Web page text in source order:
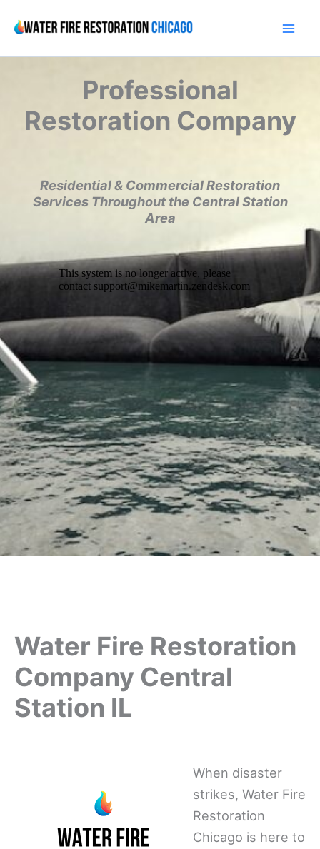
content
Professional
Restoration Company
Residential & Commercial Restoration
Services Throughout the Central Station
Area
Water Fire Restoration
Company Central
Station IL
When disaster
strikes, Water Fire
Restoration
Chicago is here to